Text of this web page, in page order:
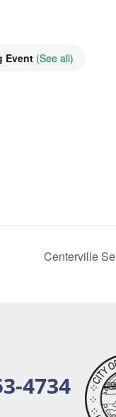
Event (See all)
Centerville
4734